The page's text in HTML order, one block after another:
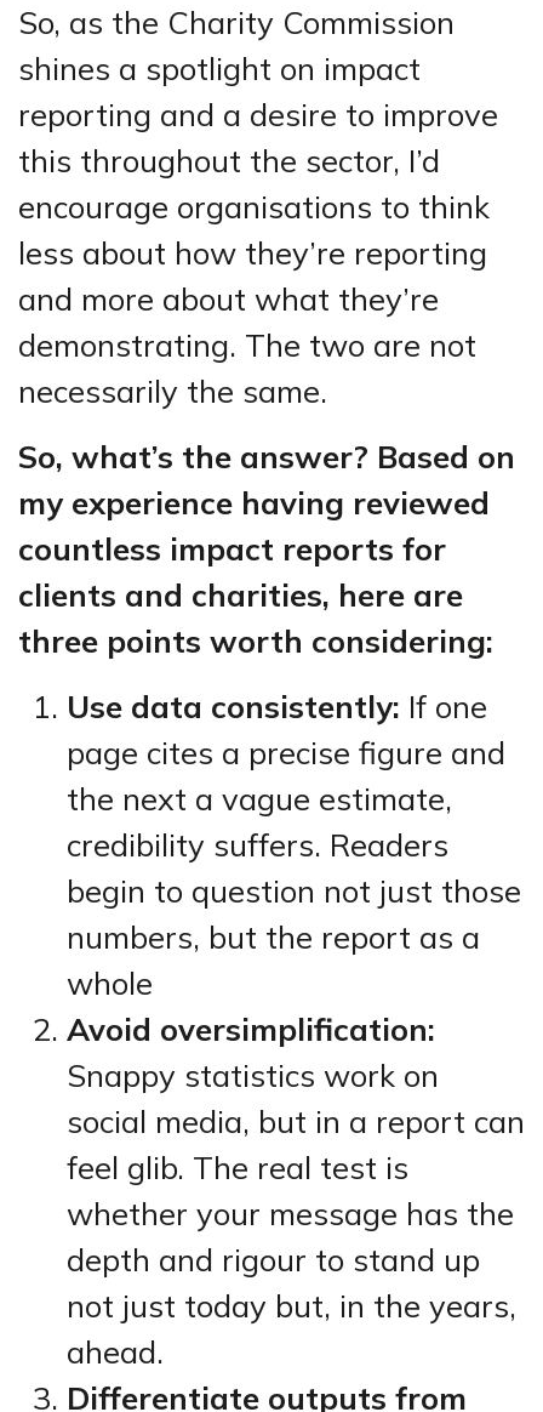
So, as the Charity Commission
shines a spotlight on impact
reporting and a desire to improve
this throughout the sector, I’d
encourage organisations to think
less about how they’re reporting
and more about what they’re
demonstrating. The two are not
necessarily the same.
So, what’s the answer? Based on
my experience having reviewed
countless impact reports for
clients and charities, here are
three points worth considering:
Use data consistently: If one
page cites a precise figure and
the next a vague estimate,
credibility suffers. Readers
begin to question not just those
numbers, but the report as a
whole
Avoid oversimplification:
Snappy statistics work on
social media, but in a report can
feel glib. The real test is
whether your message has the
depth and rigour to stand up
not just today but, in the years,
ahead.
Differentiate outputs from